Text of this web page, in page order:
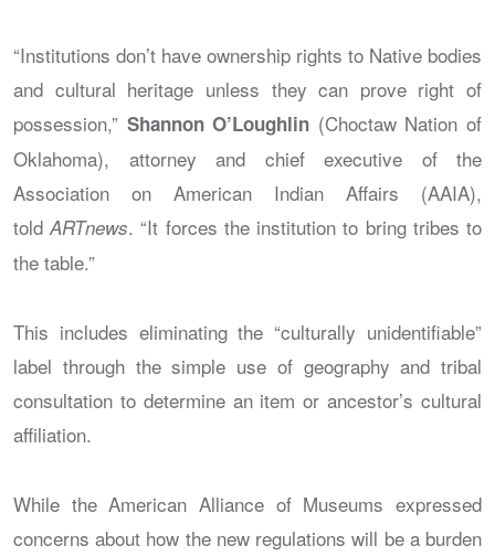
“Institutions don’t have ownership rights to Native bodies
and cultural heritage unless they can prove right of
possession,” Shannon O’Loughlin (Choctaw Nation of
Oklahoma), attorney and chief executive of the
Association on American Indian Affairs (AAIA),
toldARTnews. “It forces the institution to bring tribes to
the table.”
This includes eliminating the “culturally unidentifiable”
label through the simple use of geography and tribal
consultation to determine an item or ancestor’s cultural
affiliation.
While the American Alliance of Museums expressed
concerns about how the new regulations will be a burden